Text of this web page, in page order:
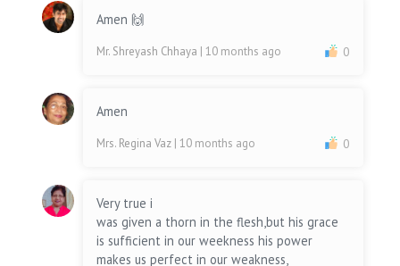
Amen 🙌
Mr. Shreyash Chhaya | 10 months ago 0
Amen
Mrs. Regina Vaz | 10 months ago 0
Very true i
was given a thorn in the flesh,but his grace
is sufficient in our weekness his power
makes us perfect in our weakness,